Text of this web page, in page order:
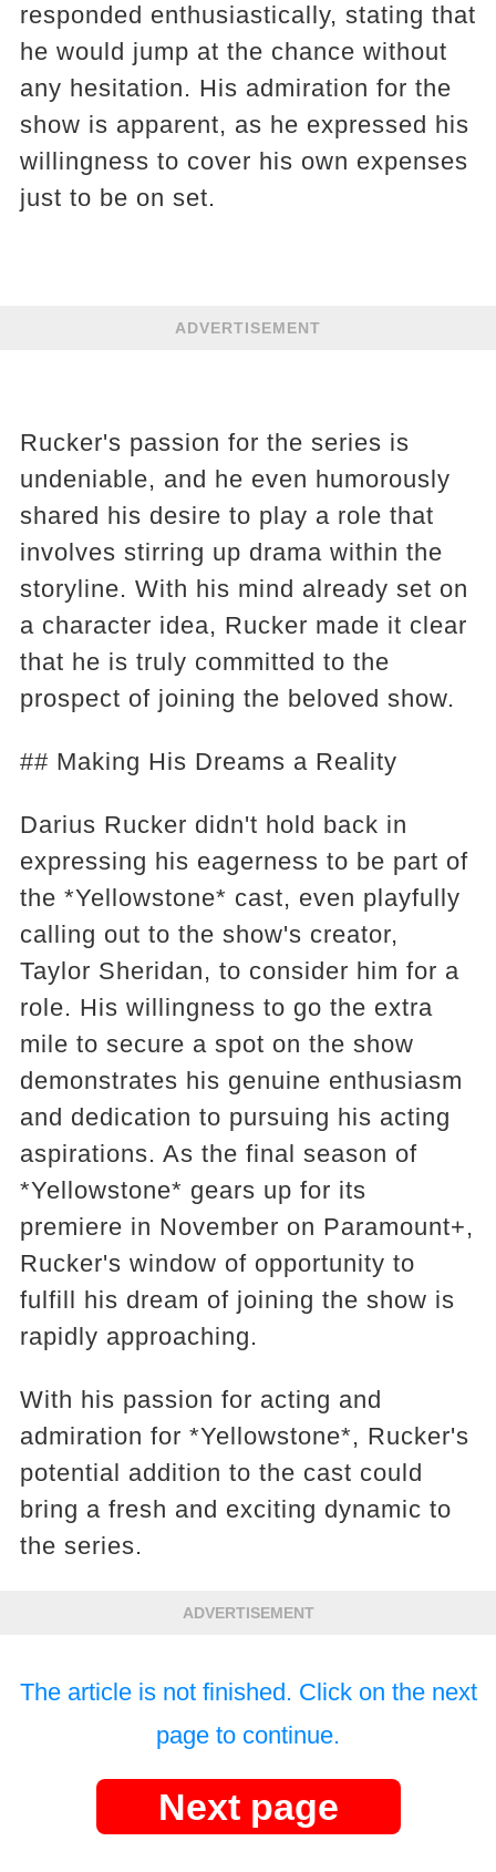
responded enthusiastically, stating that
he would jump at the chance without
any hesitation. His admiration for the
show is apparent, as he expressed his
willingness to cover his own expenses
just to be on set.
ADVERTISEMENT
Rucker's passion for the series is
undeniable, and he even humorously
shared his desire to play a role that
involves stirring up drama within the
storyline. With his mind already set on
a character idea, Rucker made it clear
that he is truly committed to the
prospect of joining the beloved show.
## Making His Dreams a Reality
Darius Rucker didn't hold back in
expressing his eagerness to be part of
the *Yellowstone* cast, even playfully
calling out to the show's creator,
Taylor Sheridan, to consider him for a
role. His willingness to go the extra
mile to secure a spot on the show
demonstrates his genuine enthusiasm
and dedication to pursuing his acting
aspirations. As the final season of
*Yellowstone* gears up for its
premiere in November on Paramount+,
Rucker's window of opportunity to
fulfill his dream of joining the show is
rapidly approaching.
With his passion for acting and
admiration for *Yellowstone*, Rucker's
potential addition to the cast could
bring a fresh and exciting dynamic to
the series.
ADVERTISEMENT
The article is not finished. Click on the next
page to continue.
Next page